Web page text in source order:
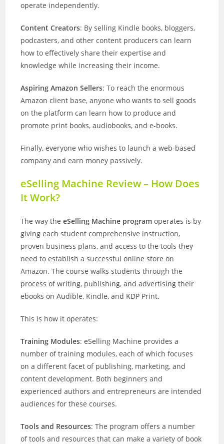
operate independently.
Content Creators: By selling Kindle books, bloggers,
podcasters, and other content producers can learn
how to effectively share their expertise and
knowledge while increasing their income.
Aspiring Amazon Sellers: To reach the enormous
Amazon client base, anyone who wants to sell goods
on the platform can learn how to produce and
promote print books, audiobooks, and e-books.
Finally, everyone who wishes to launch a web-based
company and earn money passively.
eSelling Machine Review – How Does
It Work?
The way theeSelling Machine program operates is by
giving each student comprehensive instruction,
proven business plans, and access to the tools they
need to establish a successful online store on
Amazon. The course walks students through the
process of writing, publishing, and advertising their
ebooks on Audible, Kindle, and KDP Print.
This is how it operates:
Training Modules: eSelling Machine provides a
number of training modules, each of which focuses
on a different facet of publishing, marketing, and
content development. Both beginners and
experienced authors and entrepreneurs are intended
audiences for these courses.
Tools and Resources: The program offers a number
of tools and resources that can make a variety of book